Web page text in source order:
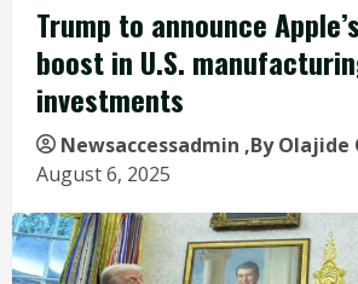
Trump to announce
boost in U.S.
investments
Newsaccessadmin ,By Olajide
August 6, 2025